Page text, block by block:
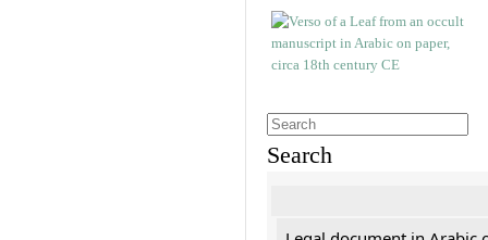
Search